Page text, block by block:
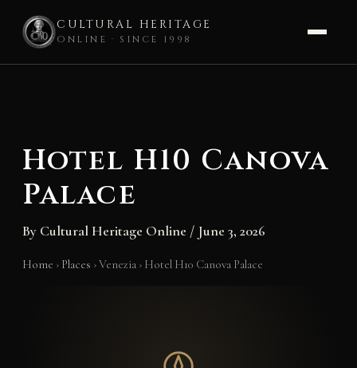
CULTURAL HERITAGE
ONLINE · SINCE 1998
Hotel H10 Canova
Palace
By Cultural Heritage Online / June 3, 2026
Home › Places ›Venezia › Hotel H10 Canova Palace